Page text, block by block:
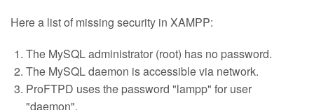
Here a list of missing security in XAMPP:
The MySQL administrator (root) has no password.
The MySQL daemon is accessible via network.
ProFTPD uses the password "lampp" for user
"daemon".